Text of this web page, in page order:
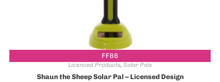
FF86
Licenced Products, Solar Pals
Shaun the Sheep Solar Pal – Licensed Design